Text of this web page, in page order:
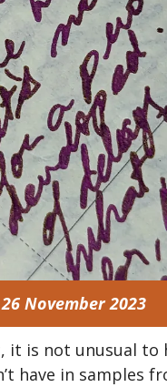
November 2023
it is not unusual to
have in samples